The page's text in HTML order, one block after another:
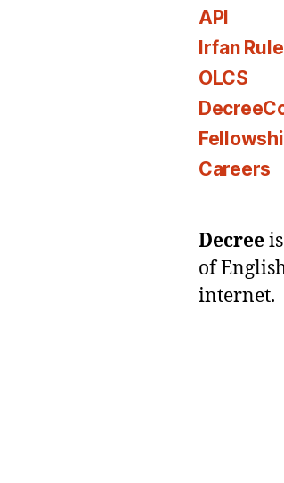
API
Irfan
OLCS
Careers
Decree
of
internet.